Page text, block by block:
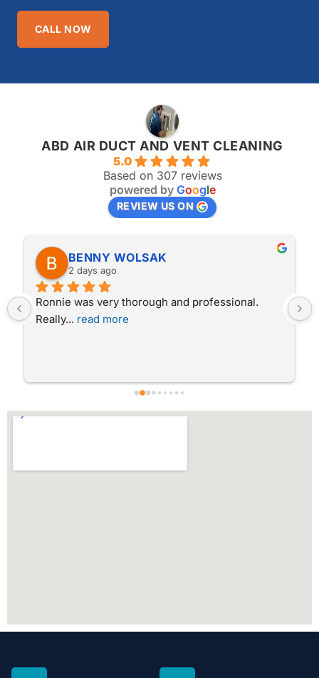
CALL NOW
ABD AIR DUCT AND VENT CLEANING
5.0
Based on 307 reviews
powered by Google
REVIEW US ON
BENNY WOLSAK
2 days ago
Ronnie was very thorough and professional.
Really... read more